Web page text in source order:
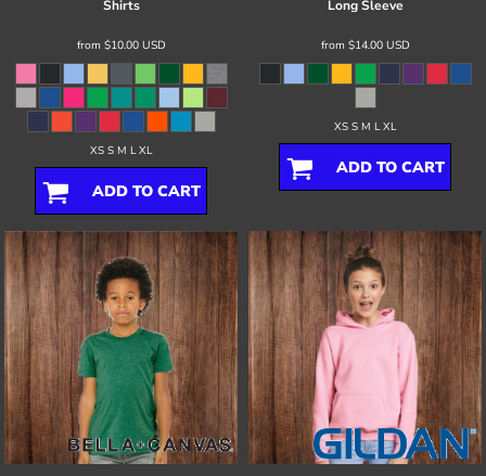
Shirts
from $10.00 USD
XS S M L XL
ADD TO CART
Long Sleeve
from $14.00 USD
XS S M L XL
ADD TO CART